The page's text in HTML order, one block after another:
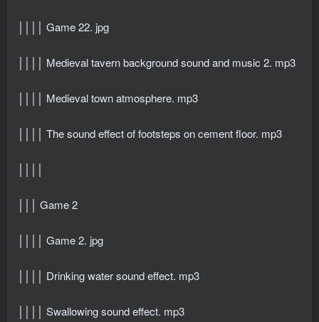
││││ Game 22. jpg
││││ Medieval tavern background sound and music 2. mp3
││││ Medieval town atmosphere. mp3
││││ The sound effect of footsteps on cement floor. mp3
│││ Game 2
││││ Game 2. jpg
││││ Drinking water sound effect. mp3
││││ Swallowing sound effect. mp3